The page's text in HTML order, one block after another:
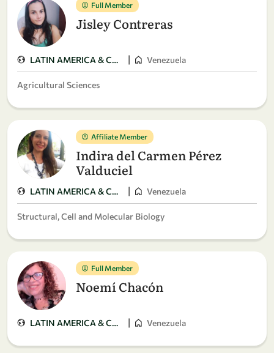
Full Member
Jisley Contreras
LATIN AMERICA & CARIBBEAN | Venezuela
Agricultural Sciences
Affiliate Member
Indira del Carmen Pérez
Valduciel
LATIN AMERICA & CARIBBEAN | Venezuela
Structural, Cell and Molecular Biology
Full Member
Noemí Chacón
LATIN AMERICA & CARIBBEAN | Venezuela